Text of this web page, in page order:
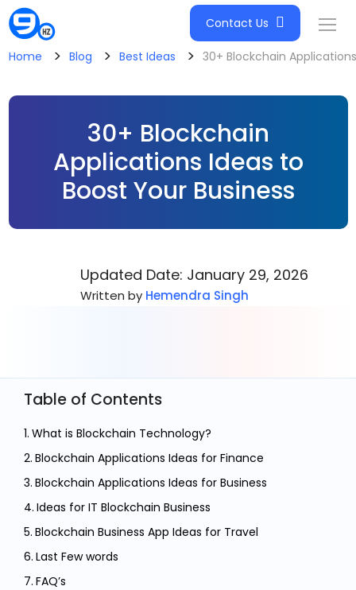
Contact Us
Home > Blog > Best Ideas > 30+ Blockchain
30+ Blockchain
Applications Ideas to
Boost Your Business
Updated Date: January 29, 2026
Written by Hemendra Singh
Table of Contents
What is Blockchain Technology?
Blockchain Applications Ideas for Finance
Blockchain Applications Ideas for Business
Ideas for IT Blockchain Business
Blockchain Business App Ideas for Travel
Last Few words
FAQ’s